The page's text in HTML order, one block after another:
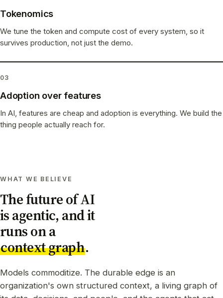
Tokenomics
We tune the token and compute cost of every system, so it
survives production, not just the demo.
03
Adoption over features
In AI, features are cheap and adoption is everything. We build the
thing people actually reach for.
WHAT WE BELIEVE
The future of AI
is agentic, and it
runs on a
context graph.
Models commoditize. The durable edge is an
organization's own structured context, a living graph of